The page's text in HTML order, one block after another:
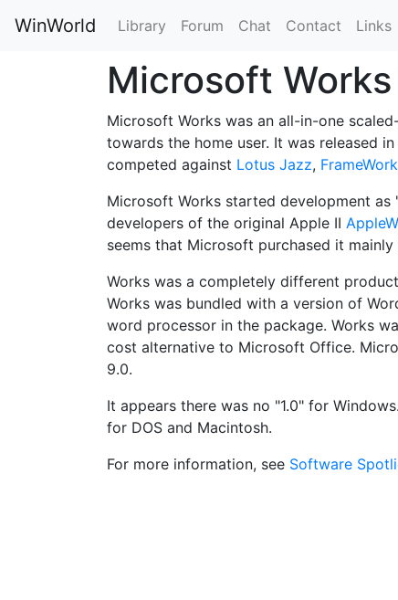
WinWorld Library Forum Chat Contact Links
Microsoft Works
Microsoft Works was an all-in-one
towards the home user. It was released
competed against Lotus Jazz, FrameWork
Microsoft Works started development
developers of the original Apple II
seems that Microsoft purchased it
Works was a completely different
Works was bundled with a version of
word processor in the package. Works
cost alternative to Microsoft Office.
9.0.
It appears there was no "1.0" for
for DOS and Macintosh.
For more information, see Software